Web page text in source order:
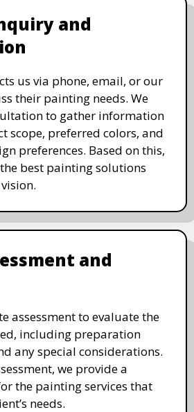
and
us via phone, email, or our
their painting needs. We
to gather information
scope, preferred colors, and
preferences. Based on this,
best painting solutions
and
assessment to evaluate the
including preparation
any special considerations.
we provide a
the painting services that
needs.